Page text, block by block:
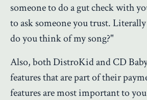
someone to do a gut check with
to ask someone you trust.
do you think of my song?"
Also, both DistroKid and CD
features that are part of their
features are most important to